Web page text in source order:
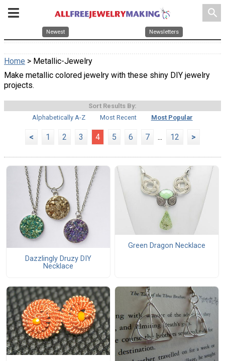
search
Newest Newsletters
Home > Metallic-Jewelry
Make metallic colored jewelry with these shiny DIY jewelry
projects.
Sort Results By:
Alphabetically A-Z
Most Recent Most Popular
< 1 2 3 4 5 6 7 ... 12 >
Dazzlingly Druzy DIY
Necklace
Green Dragon Necklace